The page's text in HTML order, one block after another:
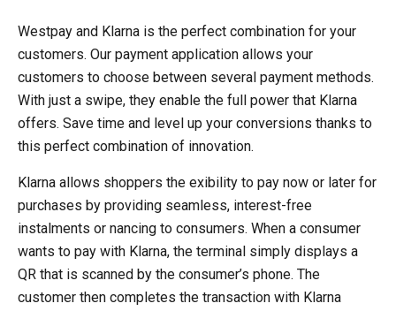
Westpay and Klarna is the perfect combination for your
customers. Our payment application allows your
customers to choose between several payment methods.
With just a swipe, they enable the full power that Klarna
offers. Save time and level up your conversions thanks to
this perfect combination of innovation.
Klarna allows shoppers the exibility to pay now or later for
purchases by providing seamless, interest-free
instalments or nancing to consumers. When a consumer
wants to pay with Klarna, the terminal simply displays a
QR that is scanned by the consumer’s phone. The
customer then completes the transaction with Klarna